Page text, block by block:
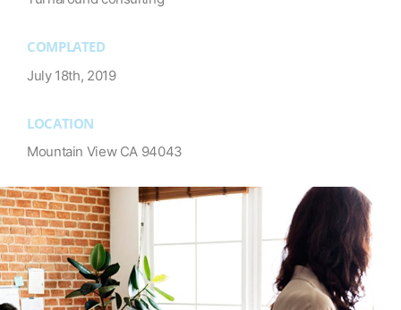
COMPLATED
July 18th, 2019
LOCATION
Mountain View CA 94043